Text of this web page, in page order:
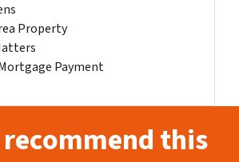
Property
Payment
this